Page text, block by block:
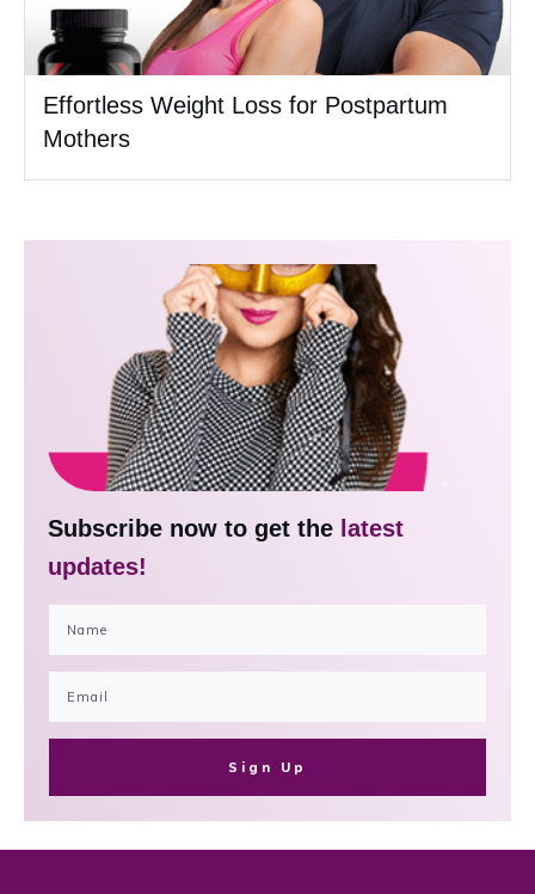
Effortless Weight Loss for Postpartum
Mothers
Subscribe now to get the latest
updates!
Sign Up